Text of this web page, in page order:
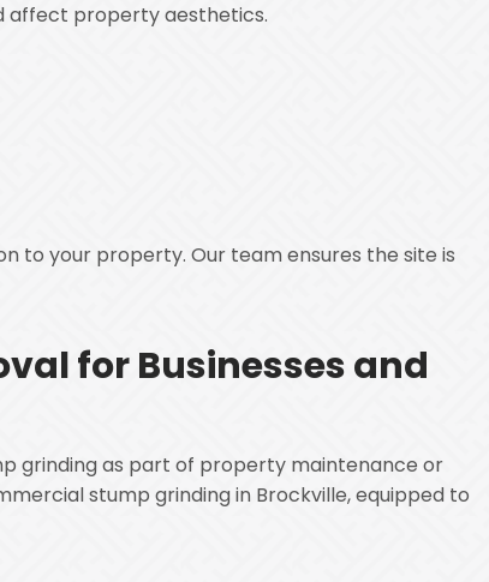
affect property aesthetics.
to your property. Our team ensures the site is
for Businesses and
grinding as part of property maintenance or
stump grinding in Brockville, equipped to